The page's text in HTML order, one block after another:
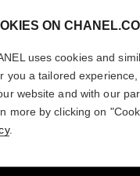
ON
uses cookies and
you a tailored
website and with our
more by clicking on
.
You are visiting
Would you